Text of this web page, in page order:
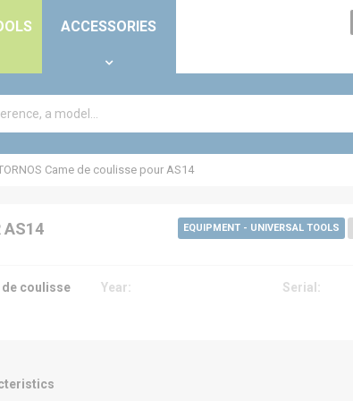
ACCESSORIES
Came de coulisse pour AS14
AS14 EQUIPMENT - UNIVERSAL TOOLS
de coulisse
Year: Serial: